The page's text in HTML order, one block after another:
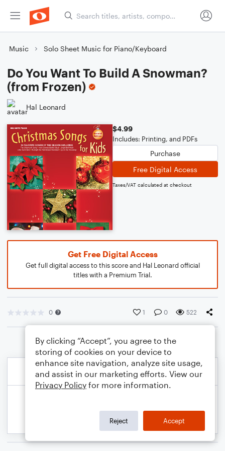
Music Solo Sheet Music for Piano/Keyboard
Do You Want To Build A Snowman?
(from Frozen)
Hal Leonard
$4.99
Includes: Printing, and PDFs
Purchase
Free Digital Access
Taxes/VAT calculated at checkout
Get Free Digital Access
Get full digital access to this score and Hal Leonard official
titles with a Premium Trial.
0 1 0 522
By clicking “Accept”, you agree to the
storing of cookies on your device to
enhance site navigation, analyze site usage,
and assist in our marketing efforts. View our
Privacy Policy for more information.
Reject Accept